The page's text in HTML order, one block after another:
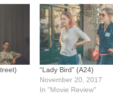
“Lady Bird” (A24)
November 20, 2017
In "Movie Review"